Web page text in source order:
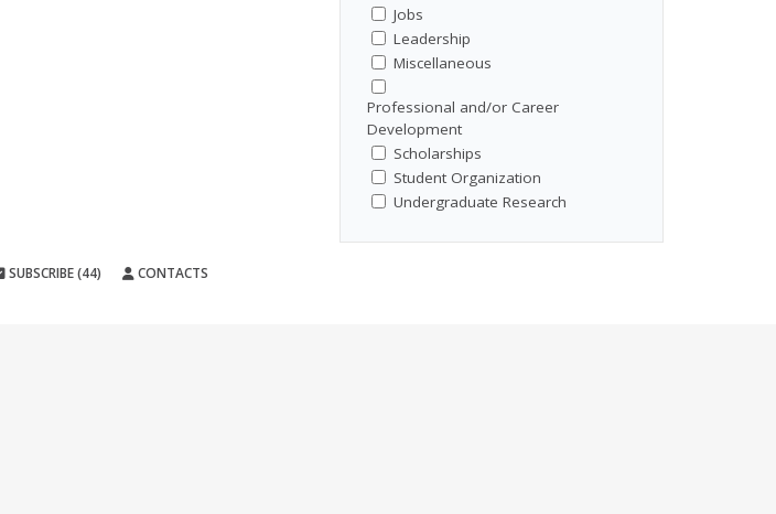
Jobs
Leadership
Miscellaneous
Professional and/or Career
Development
Scholarships
Student Organization
Undergraduate Research
SUBSCRIBE (44) CONTACTS